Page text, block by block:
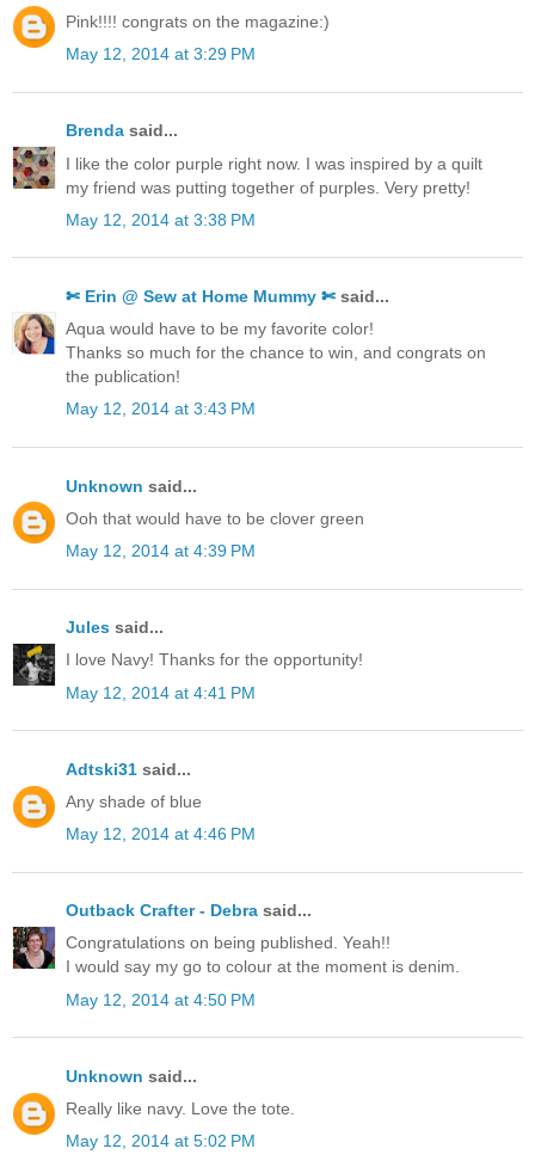
Pink!!!! congrats on the magazine:)
May 12, 2014 at 3:29 PM
Brenda said...
I like the color purple right now. I was inspired by a quilt
my friend was putting together of purples. Very pretty!
May 12, 2014 at 3:38 PM
✄ Erin @ Sew at Home Mummy ✄ said...
Aqua would have to be my favorite color!
Thanks so much for the chance to win, and congrats on
the publication!
May 12, 2014 at 3:43 PM
Unknown said...
Ooh that would have to be clover green
May 12, 2014 at 4:39 PM
Jules said...
I love Navy! Thanks for the opportunity!
May 12, 2014 at 4:41 PM
Adtski31 said...
Any shade of blue
May 12, 2014 at 4:46 PM
Outback Crafter - Debra said...
Congratulations on being published. Yeah!!
I would say my go to colour at the moment is denim.
May 12, 2014 at 4:50 PM
Unknown said...
Really like navy. Love the tote.
May 12, 2014 at 5:02 PM